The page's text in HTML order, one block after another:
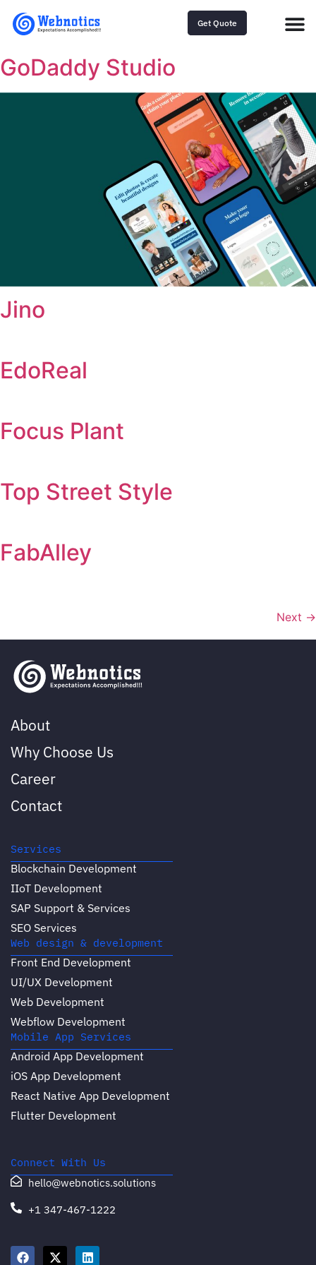
Get Quote
GoDaddy Studio
Jino
EdoReal
Focus Plant
Top Street Style
FabAlley
Next →
About
Why Choose Us
Career
Contact
Services
Blockchain Development
IIoT Development
SAP Support & Services
SEO Services
Web design & development
Front End Development
UI/UX Development
Web Development
Webflow Development
Mobile App Services
Android App Development
iOS App Development
React Native App Development
Flutter Development
Connect With Us
hello@webnotics.solutions
+1 347-467-1222